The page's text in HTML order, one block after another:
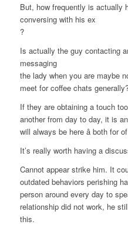
But, how frequently is actually
conversing with his ex
?
Is actually the guy contacting
messaging
the lady when you are maybe
meet for coffee chats
If they are obtaining a touch
another from day to day, it is
will always be here â both for
It’s really worth having a
Cannot appear strike him. It
outdated behaviors perishing
person around every day to
relationship did not work, he
this.